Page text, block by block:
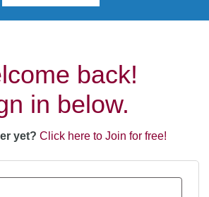
back!
in below.
yet? Click here to Join for free!